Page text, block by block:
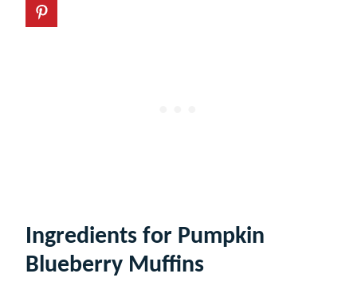
Ingredients for Pumpkin
Blueberry Muffins